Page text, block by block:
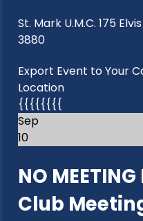
St. Mark U.M.C. 175
3880
Export Event to Your
Location
{{{{{{{{
Sep
10
NO
Club